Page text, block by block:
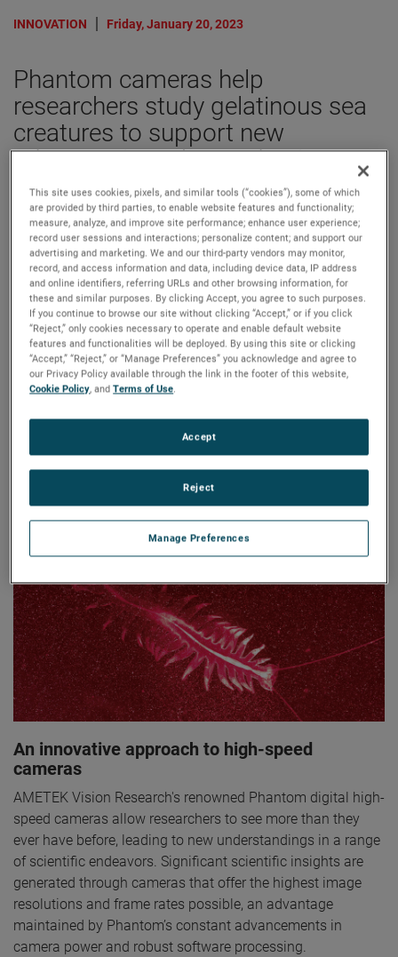
INNOVATION Friday, January 20, 2023
Phantom cameras help
researchers study gelatinous sea
creatures to support new
advances in carbon reduction.
The Background
Looking to the oceans to solve
Earth's challenges
Scientists at the Monterey Bay Aquarium Research Institute
(MBARI) Bioinspiration Lab develop new technologiesto
Using lasers and high- speed cameras to study the
biomechanics and fluid dynamics of midwater animals
during feeding and swimming, the team explores
developments in bio-inspired engineering that
could also help solve climate challenges on the surface.
An innovative approach to high-speed
cameras
AMETEK Vision Research's renowned Phantom digital high-
speed cameras allow researchers to see more than they
ever have before, leading to new understandings in a range
of scientific endeavors. Significant scientific insights are
generated through cameras that offer the highest image
resolutions and frame rates possible, an advantage
maintained by Phantom’s constant advancements in
camera power and robust software processing.
This site uses cookies, pixels, and similar tools (“cookies”), some of which
are provided by third parties, to enable website features and functionality;
measure, analyze, and improve site performance; enhance user experience;
record user sessions and interactions; personalize content; and support our
advertising and marketing. We and our third-party vendors may monitor,
record, and access information and data, including device data, IP address
and online identifiers, referring URLs and other browsing information, for
these and similar purposes. By clicking Accept, you agree to such purposes.
If you continue to browse our site without clicking “Accept,” or if you click
“Reject,” only cookies necessary to operate and enable default website
features and functionalities will be deployed. By using this site or clicking
“Accept,” “Reject,” or “Manage Preferences” you acknowledge and agree to
our Privacy Policy available through the link in the footer of this website,
Cookie Policy, andTerms of Use.
Manage Preferences
Reject
Accept